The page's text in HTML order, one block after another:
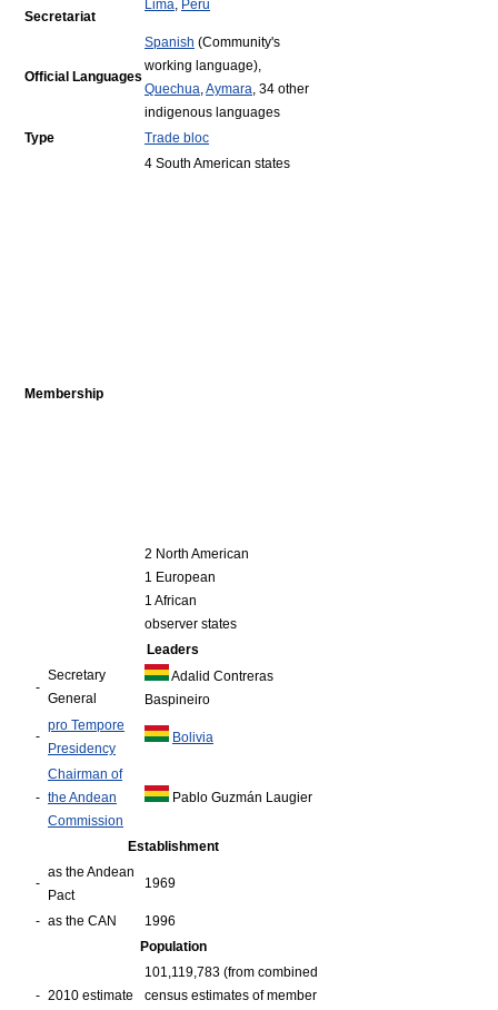
Secretariat
Lima, Peru
Official Languages
Spanish (Community's
working language),
Quechua,Aymara, 34 other
indigenous languages
Type
Trade bloc
Membership
4 South American states
2 North American
1 European
1 African
observer states
Leaders
-
Secretary
General
Adalid Contreras
Baspineiro
-
pro Tempore
Presidency
Bolivia
-
Chairman of
the Andean
Commission
Pablo Guzmán Laugier
Establishment
-
as the Andean
Pact
1969
- as the CAN
1996
Population
- 2010 estimate
101,119,783 (from combined
census estimates of member